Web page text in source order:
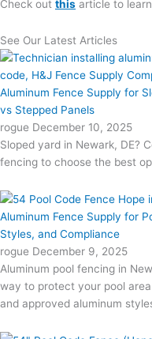
Check out this article to
See Our Latest Articles
Aluminum Fence Supply for
vs Stepped Panels
rogue December 10, 2025
Sloped yard in Newark, DE?
fencing to choose the best
Aluminum Fence Supply for
Styles, and Compliance
rogue December 9, 2025
Aluminum pool fencing in
way to protect your pool
and approved aluminum